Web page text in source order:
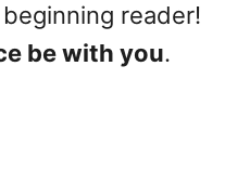
reader!
be with you.